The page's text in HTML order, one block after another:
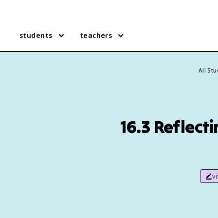
students teachers
All
16.3